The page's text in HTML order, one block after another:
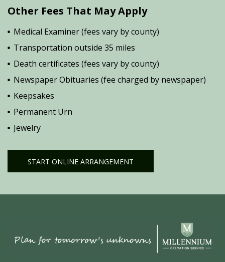
Other Fees That May Apply
Medical Examiner (fees vary by county)
Transportation outside 35 miles
Death certificates (fees vary by county)
Newspaper Obituaries (fee charged by newspaper)
Keepsakes
Permanent Urn
Jewelry
START ONLINE ARRANGEMENT